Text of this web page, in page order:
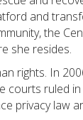
and
the
she resides.
rights. In
courts ruled
privacy law